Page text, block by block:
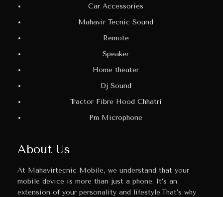
Car Accessories
Mahavir Tecnic Sound
Remote
Speaker
Home theater
Dj Sound
Tractor Fibre Hood Chhatri
Pm Microphone
About Us
At Mahavirtecnic Mobile, we understand that your
mobile device is more than just a phone. It’s an
extension of your personality and lifestyle.That’s why